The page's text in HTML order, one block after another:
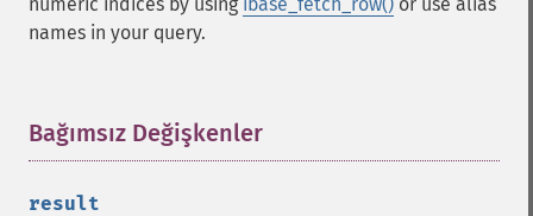
names in your query.
Bağımsız Değişkenler
result